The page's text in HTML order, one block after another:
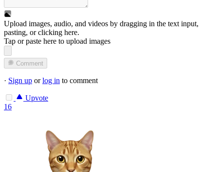
Upload images, audio, and videos by dragging in the text input,
pasting, orclicking here.
Tap or paste here to upload images
Comment
· Sign up orlog in to comment
Upvote
16